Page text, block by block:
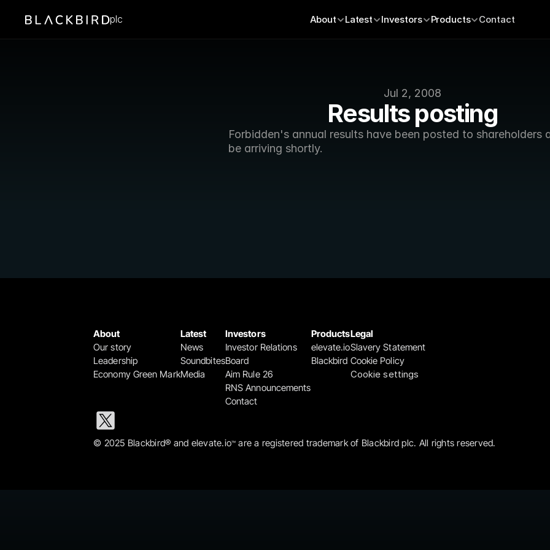
Jul 2, 2008
Results posting
Forbidden's annual results have been posted to shareholders
be arriving shortly.
plc About Latest Investors Products Contact
About
Our story
Leadership
Economy Green Mark
Latest
News
Soundbites
Media
Investors
Investor Relations
Board
Aim Rule 26
RNS Announcements
Contact
Products
elevate.io
Blackbird
Legal
Slavery Statement
Cookie Policy
Cookie settings
© 2025 Blackbird® and elevate.io™ are a registered trademark of Blackbird plc. All rights reserved.